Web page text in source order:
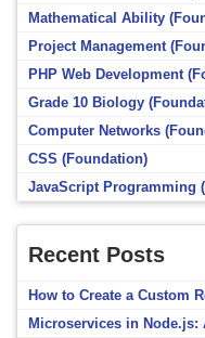
Mathematical Ability
Project Management
PHP Web Development
Grade 10 Biology
Computer Networks
CSS (Foundation)
JavaScript Programming
Recent Posts
How to Create a Custom
Microservices in Node.js: